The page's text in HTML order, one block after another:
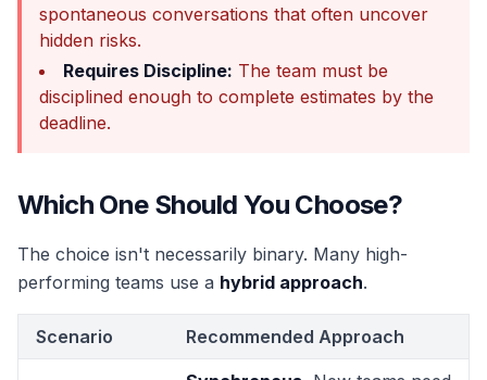
spontaneous conversations that often uncover
hidden risks.
Requires Discipline: The team must be
disciplined enough to complete estimates by the
deadline.
Which One Should You Choose?
The choice isn't necessarily binary. Many high-
performing teams use a hybrid approach.
Scenario Recommended Approach